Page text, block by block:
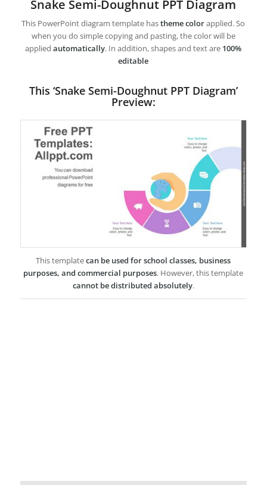
Snake Semi-Doughnut PPT Diagram
This PowerPoint diagram template hastheme colorapplied. So
when you do simple copying and pasting, the color will be
appliedautomatically. In addition, shapes and text are 100%
editable
This ‘Snake Semi-Doughnut PPT Diagram’
Preview:
This templatecan be used for school classes, business
purposes, and commercial purposes. However, this template
cannot be distributed absolutely.